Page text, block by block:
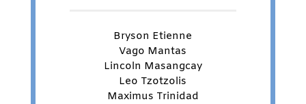
Bryson Etienne
Vago Mantas
Lincoln Masangcay
Leo Tzotzolis
Maximus Trinidad